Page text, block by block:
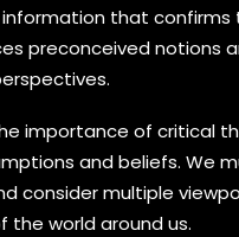
that confirms
preconceived notions
importance of critical
and beliefs. We
consider multiple
the world around us.